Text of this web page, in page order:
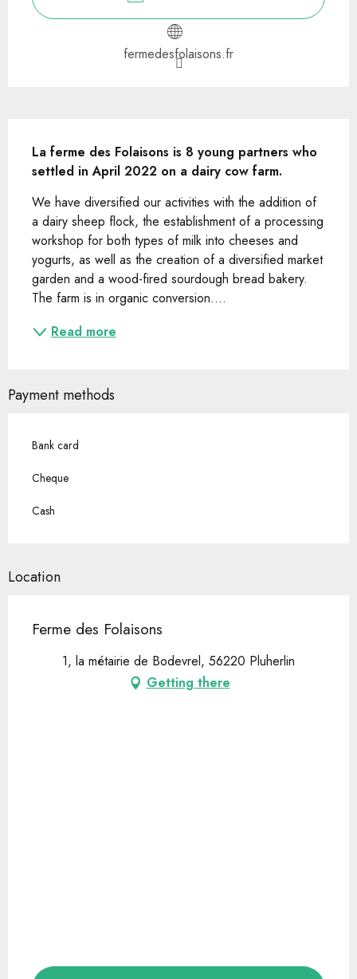
fermedesfolaisons.fr
La ferme des Folaisons is 8 young partners who
settled in April 2022 on a dairy cow farm.
We have diversified our activities with the addition of
a dairy sheep flock, the establishment of a processing
workshop for both types of milk into cheeses and
yogurts, as well as the creation of a diversified market
garden and a wood-fired sourdough bread bakery.
The farm is in organic conversion....
Read more
Payment methods
Bank card
Cheque
Cash
Location
Ferme des Folaisons
1, la métairie de Bodevrel, 56220 Pluherlin
Getting there